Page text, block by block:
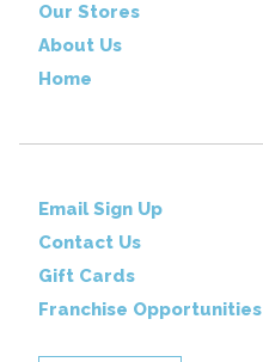
Our Stores
About Us
Home
Email Sign Up
Contact Us
Gift Cards
Franchise Opportunities